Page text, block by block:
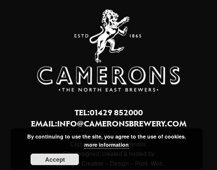
TEL:01429 852000
EMAIL:INFO@CAMERONSBREWERY.COM
Copyright © 2024 Camerons.
Site designed, created & hosted by
Northview Creative – Design – Print- Web.
By continuing to use the site, you agree to the use of cookies.
more information
Accept